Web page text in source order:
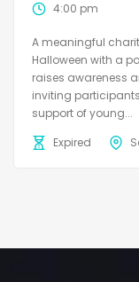
4:00 pm
A meaningful
Halloween with a
raises awareness
inviting
support of young...
Expired